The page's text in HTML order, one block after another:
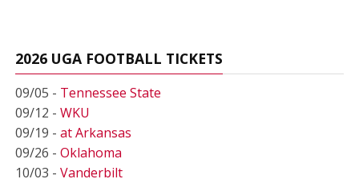
2026 UGA FOOTBALL TICKETS
09/05 - Tennessee State
09/12 - WKU
09/19 - at Arkansas
09/26 - Oklahoma
10/03 - Vanderbilt